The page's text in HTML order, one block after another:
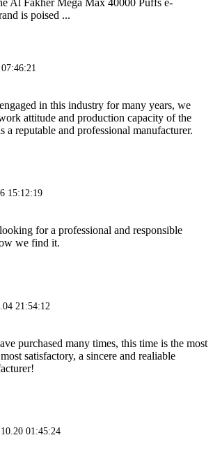
Al Fakher Mega Max 40000 Puffs e-
is poised ...
in this industry for many years, we
attitude and production capacity of the
a reputable and professional manufacturer.
15:12:19
for a professional and responsible
we find it.
21:54:12
purchased many times, this time is the most
satisfactory, a sincere and realiable
01:45:24